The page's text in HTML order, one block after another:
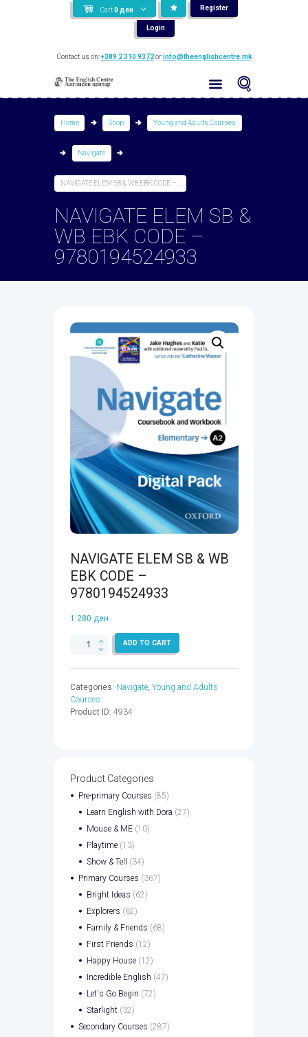
Cart 0 ден Register
Login
Contact us on:+389 2 310 9372orinfo@theenglishcentre.mk
Home Shop Young and Adults Courses
Navigate
NAVIGATE ELEM SB & WB EBK CODE –...
NAVIGATE ELEM SB &
WB EBK CODE –
9780194524933
NAVIGATE ELEM SB & WB
EBK CODE –
9780194524933
1.280 ден
NAVIGATE
WB
EBK
CODE
ADD TO CART
Categories: Navigate, Young and Adults
Courses
Product ID: 4934
Product Categories
Pre-primary Courses (85)
Learn English with Dora (27)
Mouse & ME (10)
Playtime (13)
Show & Tell
(34)
Primary Courses (367)
Bright Ideas (62)
Explorers (62)
Family & Friends (68)
First Friends (12)
Happy House (12)
Incredible English (47)
Let's Go Begin (72)
Starlight (32)
Secondary Courses (287)